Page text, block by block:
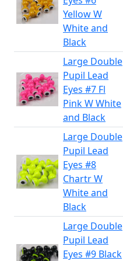
Yellow W
White and
Black
Large Double
Pupil Lead
Eyes #7 Fl
Pink W White
and Black
Large Double
Pupil Lead
Eyes #8
Chartr W
White and
Black
Large Double
Pupil Lead
Eyes #9 Black